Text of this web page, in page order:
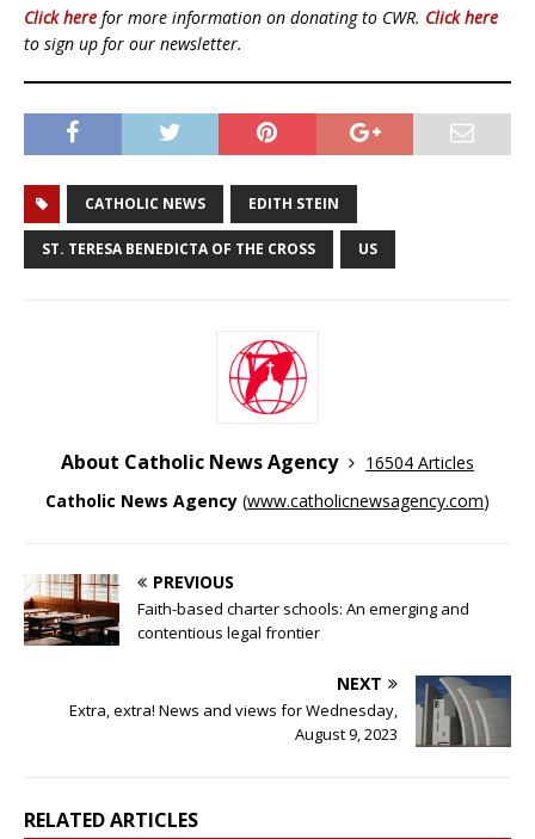
Click here for more information on donating to CWR. Click here
to sign up for our newsletter.
CATHOLIC NEWS EDITH STEIN
ST. TERESA BENEDICTA OF THE CROSS US
About Catholic News Agency
16504 Articles
Catholic News Agency (www.catholicnewsagency.com)
PREVIOUS
Faith-based charter schools: An emerging and
contentious legal frontier
NEXT
Extra, extra! News and views for Wednesday,
August 9, 2023
RELATED ARTICLES